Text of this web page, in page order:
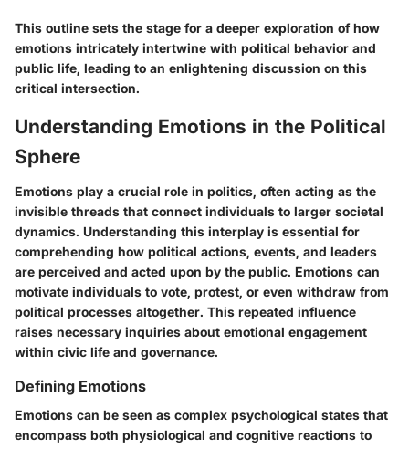
This outline sets the stage for a deeper exploration of how
emotions intricately intertwine with political behavior and
public life, leading to an enlightening discussion on this
critical intersection.
Understanding Emotions in the Political
Sphere
Emotions play a crucial role in politics, often acting as the
invisible threads that connect individuals to larger societal
dynamics. Understanding this interplay is essential for
comprehending how political actions, events, and leaders
are perceived and acted upon by the public. Emotions can
motivate individuals to vote, protest, or even withdraw from
political processes altogether. This repeated influence
raises necessary inquiries about emotional engagement
within civic life and governance.
Defining Emotions
Emotions can be seen as complex psychological states that
encompass both physiological and cognitive reactions to